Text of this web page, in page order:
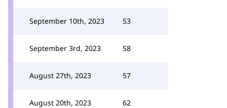
September 10th, 2023 53
September 3rd, 2023 58
August 27th, 2023 57
August 20th, 2023 62